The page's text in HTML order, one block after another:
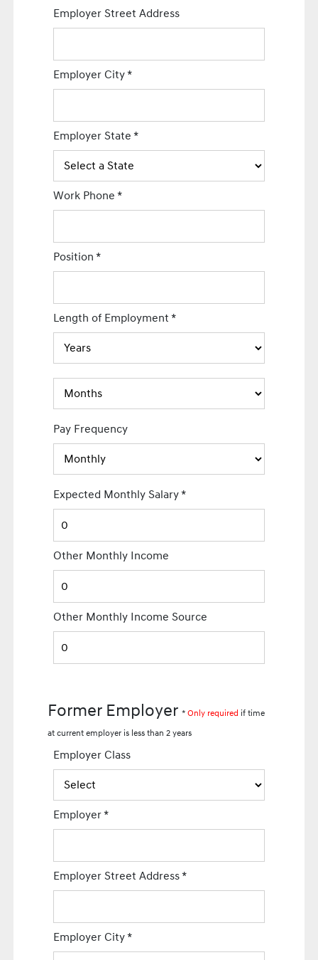
Employer Street Address
Employer City*
Employer State*
Work Phone*
Position*
Length of Employment*
Pay Frequency
Expected Monthly Salary*
Other Monthly Income
Other Monthly Income Source
Former Employer*Only required if time
at current employer is less than 2 years
Employer Class
Employer*
Employer Street Address*
Employer City*